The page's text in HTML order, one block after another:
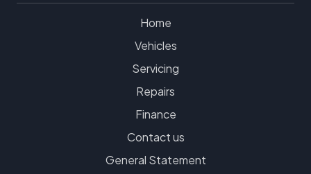
Home
Vehicles
Servicing
Repairs
Finance
Contact us
General Statement